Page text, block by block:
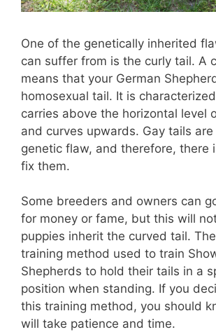
One of the genetically inherited
can suffer from is the curly tail. A
means that your German
homosexual tail. It is
carries above the horizontal level
and curves upwards. Gay tails
genetic flaw, and therefore, there
fix them.
Some breeders and owners can
for money or fame, but this will
puppies inherit the curved tail.
training method used to train
Shepherds to hold their tails in a
position when standing. If you
this training method, you should
will take patience and time.